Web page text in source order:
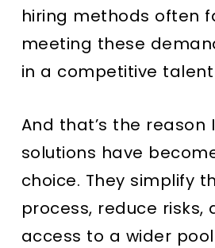
hiring methods often
meeting these
in a competitive
And that’s the reason
solutions have
choice. They simplify
process, reduce risks,
access to a wider